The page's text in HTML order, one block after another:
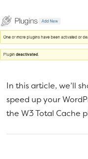
In this article, we’ll
speed up your
the W3 Total Cache